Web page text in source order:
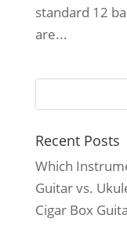
standard 12
are...
Recent Posts
Which
Guitar vs.
Cigar Box